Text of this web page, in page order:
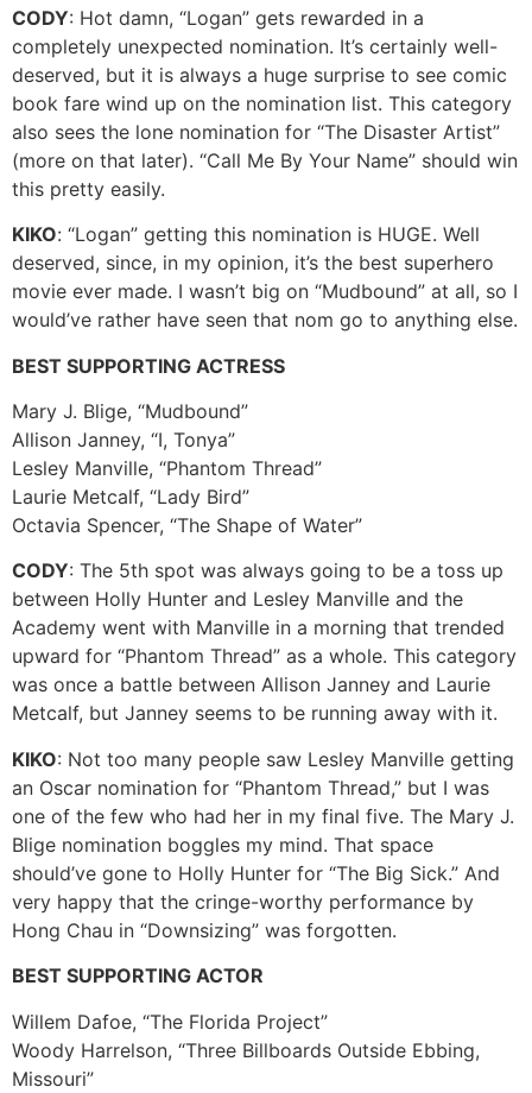
CODY: Hot damn, “Logan” gets rewarded in a
completely unexpected nomination. It’s certainly well-
deserved, but it is always a huge surprise to see comic
book fare wind up on the nomination list. This category
also sees the lone nomination for “The Disaster Artist”
(more on that later). “Call Me By Your Name” should win
this pretty easily.
KIKO: “Logan” getting this nomination is HUGE. Well
deserved, since, in my opinion, it’s the best superhero
movie ever made. I wasn’t big on “Mudbound” at all, so I
would’ve rather have seen that nom go to anything else.
BEST SUPPORTING ACTRESS
Mary J. Blige, “Mudbound”
Allison Janney, “I, Tonya”
Lesley Manville, “Phantom Thread”
Laurie Metcalf, “Lady Bird”
Octavia Spencer, “The Shape of Water”
CODY: The 5th spot was always going to be a toss up
between Holly Hunter and Lesley Manville and the
Academy went with Manville in a morning that trended
upward for “Phantom Thread” as a whole. This category
was once a battle between Allison Janney and Laurie
Metcalf, but Janney seems to be running away with it.
KIKO: Not too many people saw Lesley Manville getting
an Oscar nomination for “Phantom Thread,” but I was
one of the few who had her in my final five. The Mary J.
Blige nomination boggles my mind. That space
should’ve gone to Holly Hunter for “The Big Sick.” And
very happy that the cringe-worthy performance by
Hong Chau in “Downsizing” was forgotten.
BEST SUPPORTING ACTOR
Willem Dafoe, “The Florida Project”
Woody Harrelson, “Three Billboards Outside Ebbing,
Missouri”